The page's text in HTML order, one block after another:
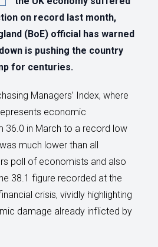
on record last month,
(BoE) official has warned
is pushing the country
for centuries.
Managers’ Index, where
economic
36.0 in March to a record low
much lower than all
poll of economists and also
38.1 figure recorded at the
crisis, vividly highlighting
damage already inflicted by